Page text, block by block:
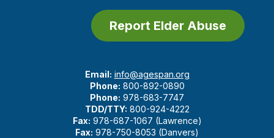
Report Elder Abuse
Email: info@agespan.org
Phone: 800-892-0890
Phone: 978-683-7747
TDD/TTY: 800-924-4222
Fax: 978-687-1067 (Lawrence)
Fax: 978-750-8053 (Danvers)